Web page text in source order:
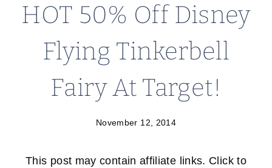
HOT 50% Off Disney
Flying Tinkerbell
Fairy At Target!
November 12, 2014
This post may contain affiliate links. Click to